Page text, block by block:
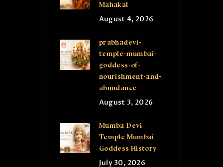
Mahakal
August 4, 2026
prabhadevi-
temple-mumbai-
goddess-of-
nourishment-and-
abundance
August 3, 2026
Mumba Devi
Temple Mumbai
Goddess History
July 30, 2026